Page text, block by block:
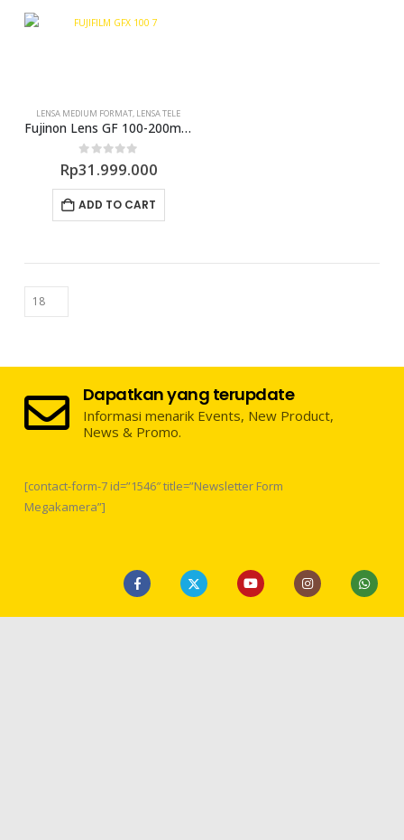
LENSA MEDIUM FORMAT, LENSA TELE
Fujinon Lens GF 100-200mm F5.6 R LM OIS WR (GFX)
0 out of 5
Rp31.999.000
ADD TO CART
Dapatkan yang terupdate
Informasi menarik Events, New Product,
News & Promo.
[contact-form-7 id=”1546″ title=”Newsletter Form
Megakamera”]